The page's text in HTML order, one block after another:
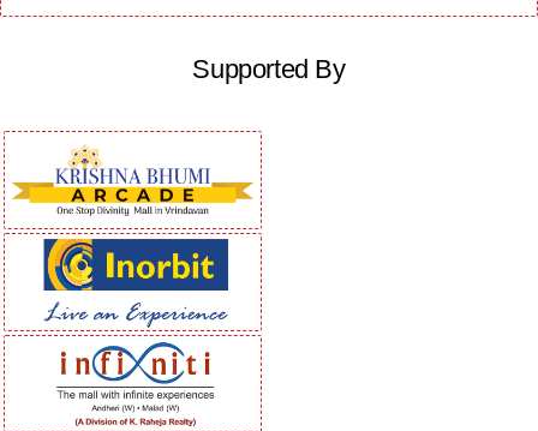
Supported By